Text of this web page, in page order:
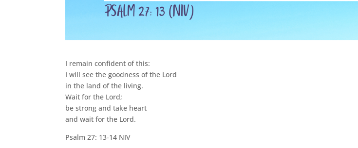
I remain confident of this:
I will see the goodness of the Lord
in the land of the living.
Wait for the Lord;
be strong and take heart
and wait for the Lord.
Psalm 27: 13-14 NIV